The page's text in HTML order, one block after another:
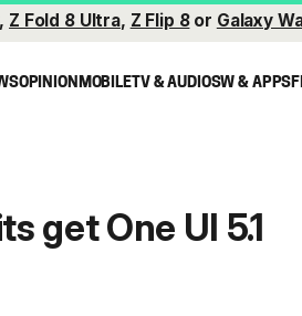
, Z Fold 8 Ultra, Z Flip 8or Galaxy
OPINIONMOBILETV & AUDIOSW & APPS
get One UI 5.1